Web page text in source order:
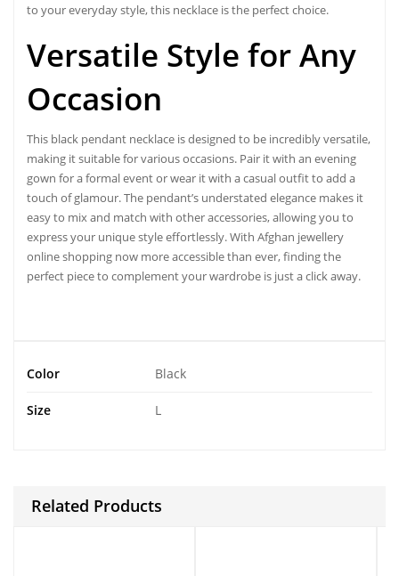
to your everyday style, this necklace is the perfect choice.
Versatile Style for Any
Occasion
This black pendant necklace is designed to be incredibly versatile,
making it suitable for various occasions. Pair it with an evening
gown for a formal event or wear it with a casual outfit to add a
touch of glamour. The pendant’s understated elegance makes it
easy to mix and match with other accessories, allowing you to
express your unique style effortlessly. With Afghan jewellery
online shopping now more accessible than ever, finding the
perfect piece to complement your wardrobe is just a click away.
Color Black
Size L
Related Products